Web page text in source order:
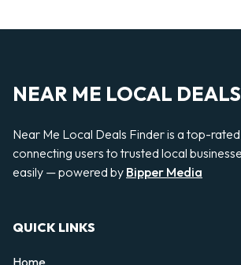
NEAR ME LOCAL
Near Me Local Deals Finder is a top-
connecting users to trusted local
easily — powered by Bipper Media
QUICK LINKS